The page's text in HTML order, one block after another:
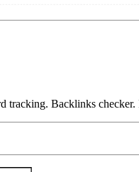
Backlinks checker.